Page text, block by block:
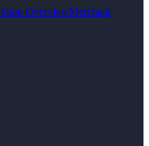
Shop OverviewMerchant